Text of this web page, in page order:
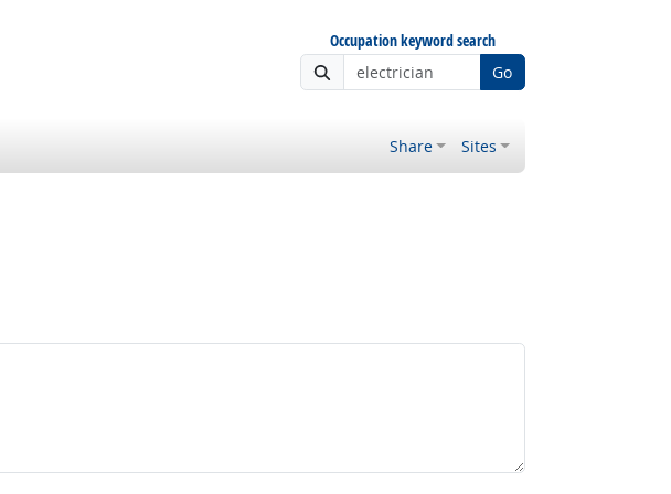
Occupation keyword search
Go
Share Sites